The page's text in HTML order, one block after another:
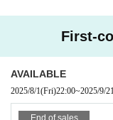
First-
AVAILABLE
2025/8/1(Fri)22:00~2025/9/21
End of sales